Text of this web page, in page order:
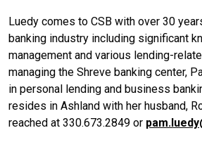
Luedy comes to CSB with over 30
banking industry including significant
management and various lending-
managing the Shreve banking center,
in personal lending and business
resides in Ashland with her husband,
reached at 330.673.2849 or